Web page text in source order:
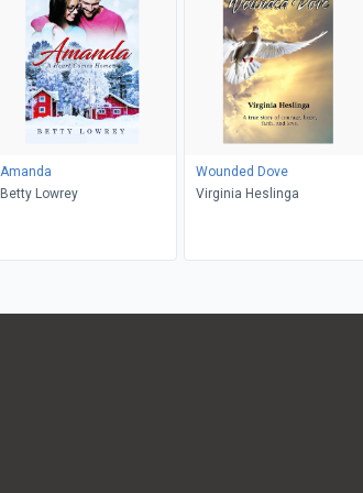
Amanda
Betty Lowrey
Wounded Dove
Virginia Heslinga